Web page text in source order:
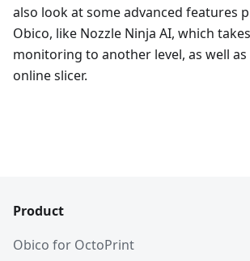
also look at some advanced features
Obico, like Nozzle Ninja AI, which
monitoring to another level, as well
online slicer.
Product
Obico for OctoPrint